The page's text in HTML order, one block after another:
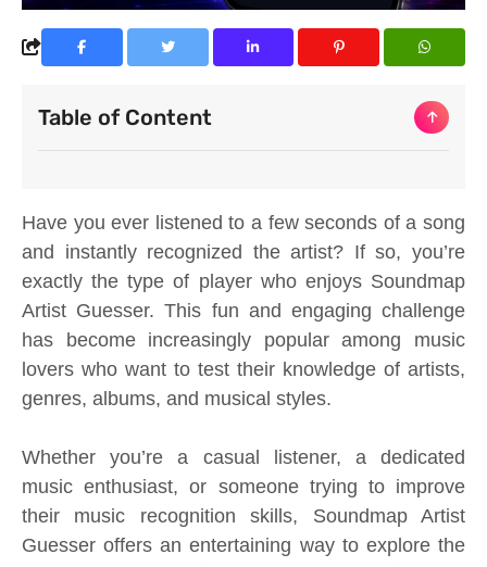
Table of Content
Have you ever listened to a few seconds of a song
and instantly recognized the artist? If so, you’re
exactly the type of player who enjoys Soundmap
Artist Guesser. This fun and engaging challenge
has become increasingly popular among music
lovers who want to test their knowledge of artists,
genres, albums, and musical styles.
Whether you’re a casual listener, a dedicated
music enthusiast, or someone trying to improve
their music recognition skills, Soundmap Artist
Guesser offers an entertaining way to explore the